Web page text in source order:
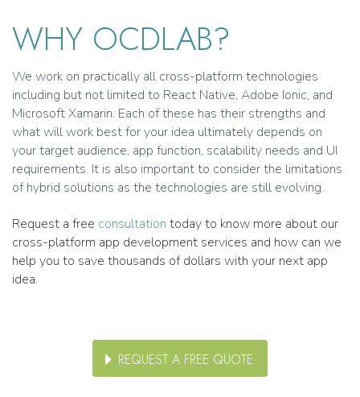
WHY OCDLAB?
We work on practically all cross-platform technologies
including but not limited to React Native, Adobe Ionic, and
Microsoft Xamarin. Each of these has their strengths and
what will work best for your idea ultimately depends on
your target audience, app function, scalability needs and UI
requirements. It is also important to consider the limitations
of hybrid solutions as the technologies are still evolving.
Request a free consultation today to know more about our
cross-platform app development services and how can we
help you to save thousands of dollars with your next app
idea.
REQUEST A FREE QUOTE